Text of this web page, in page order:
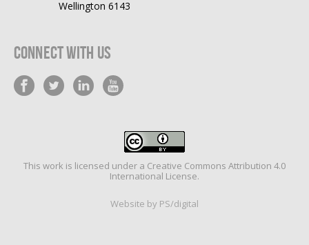
Wellington 6143
Connect With Us
This work is licensed under a Creative Commons Attribution 4.0
International License.
Website by PS/digital